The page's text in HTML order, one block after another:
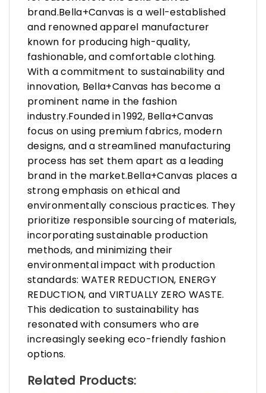
brand.Bella+Canvas is a well-established
and renowned apparel manufacturer
known for producing high-quality,
fashionable, and comfortable clothing.
With a commitment to sustainability and
innovation, Bella+Canvas has become a
prominent name in the fashion
industry.Founded in 1992, Bella+Canvas
focus on using premium fabrics, modern
designs, and a streamlined manufacturing
process has set them apart as a leading
brand in the market.Bella+Canvas places a
strong emphasis on ethical and
environmentally conscious practices. They
prioritize responsible sourcing of materials,
incorporating sustainable production
methods, and minimizing their
environmental impact with production
standards: WATER REDUCTION, ENERGY
REDUCTION, and VIRTUALLY ZERO WASTE.
This dedication to sustainability has
resonated with consumers who are
increasingly seeking eco-friendly fashion
options.
Related Products: